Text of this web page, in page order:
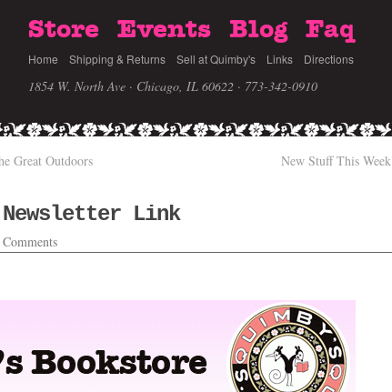
Store Events Blog Faq
Home Shipping & Returns Sell at Quimby's Links Directions
1854 W. North Ave · Chicago, IL 60622 · 773-342-0910
Great Outdoors New Stuff This Week
Newsletter Link
Comments